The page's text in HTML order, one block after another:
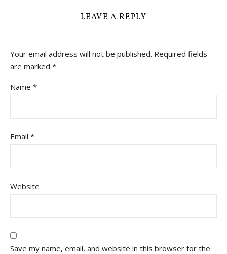
LEAVE A REPLY
Your email address will not be published. Required fields
are marked *
Name *
Email *
Website
Save my name, email, and website in this browser for the